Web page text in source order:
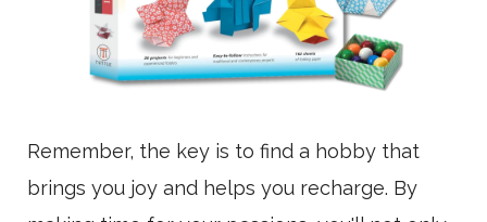
Remember, the key is to find a hobby that
brings you joy and helps you recharge. By